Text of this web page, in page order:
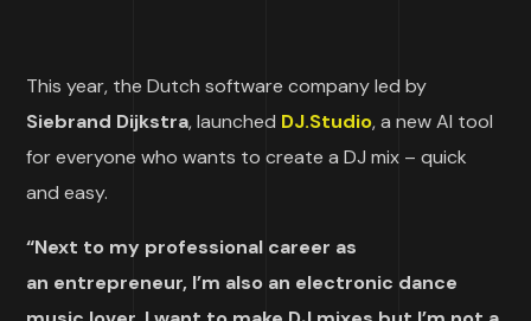
This year, the Dutch software company led by
Siebrand Dijkstra, launched DJ.Studio, a new AI tool
for everyone who wants to create a DJ mix – quick
and easy.
“Next to my professional career as
an entrepreneur, I’m also an electronic dance